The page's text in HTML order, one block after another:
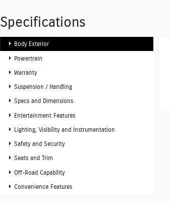
Specifications
Body Exterior
Powertrain
Warranty
Suspension / Handling
Specs and Dimensions
Entertainment Features
Lighting, Visibility and Instrumentation
Safety and Security
Seats and Trim
Off-Road Capability
Convenience Features